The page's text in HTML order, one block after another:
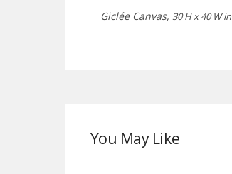
Giclée Canvas, 30 H x 40 W in
You May Like